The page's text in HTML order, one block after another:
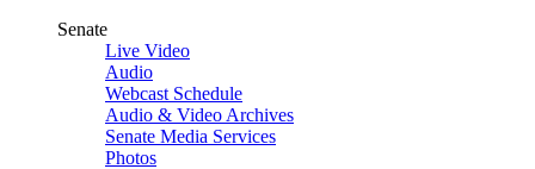
Senate
Live Video
Audio
Webcast Schedule
Audio & Video Archives
Senate Media Services
Photos